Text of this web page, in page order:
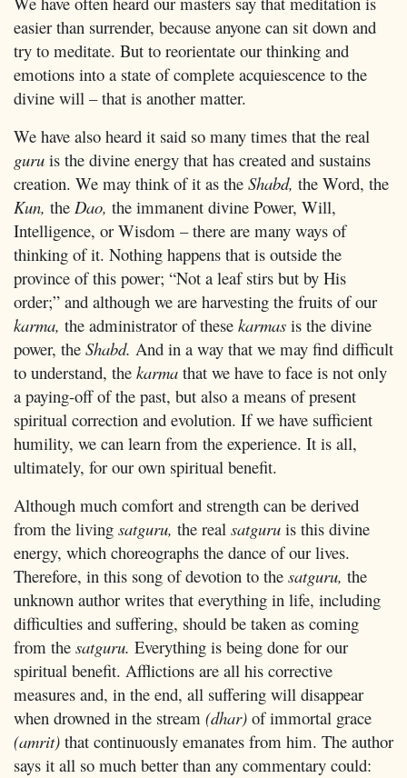
easier than surrender, because anyone can sit down and
try to meditate. But to reorientate our thinking and
emotions into a state of complete acquiescence to the
divine will – that is another matter.
We have also heard it said so many times that the real
guru is the divine energy that has created and sustains
creation. We may think of it as the Shabd, the Word, the
Kun, the Dao, the immanent divine Power, Will,
Intelligence, or Wisdom – there are many ways of
thinking of it. Nothing happens that is outside the
province of this power; “Not a leaf stirs but by His
order;” and although we are harvesting the fruits of our
karma, the administrator of these karmas is the divine
power, the Shabd. And in a way that we may find difficult
to understand, the karma that we have to face is not only
a paying-off of the past, but also a means of present
spiritual correction and evolution. If we have sufficient
humility, we can learn from the experience. It is all,
ultimately, for our own spiritual benefit.
Although much comfort and strength can be derived
from the living satguru, the real satguru is this divine
energy, which choreographs the dance of our lives.
Therefore, in this song of devotion to the satguru, the
unknown author writes that everything in life, including
difficulties and suffering, should be taken as coming
from the satguru. Everything is being done for our
spiritual benefit. Afflictions are all his corrective
measures and, in the end, all suffering will disappear
when drowned in the stream (dhar) of immortal grace
(amrit) that continuously emanates from him. The author
says it all so much better than any commentary could: